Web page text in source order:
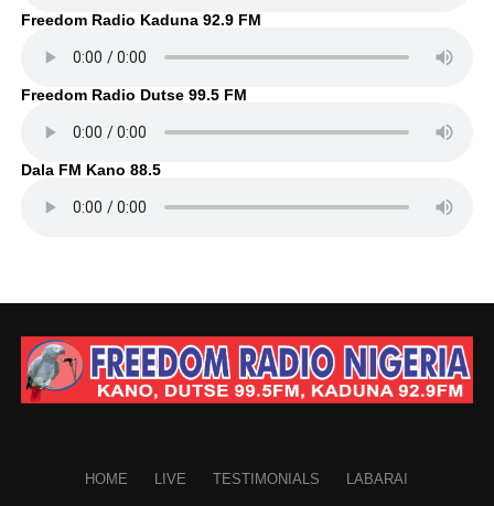
Freedom Radio Kaduna 92.9 FM
Freedom Radio Dutse 99.5 FM
Dala FM Kano 88.5
HOME LIVE TESTIMONIALS LABARAI